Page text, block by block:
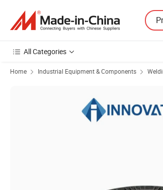
All Categories
Home Industrial Equipment & Components